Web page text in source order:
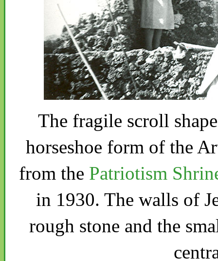
The fragile scroll
horseshoe form of the
from the Patriotism
in 1930. The walls of
rough stone and the